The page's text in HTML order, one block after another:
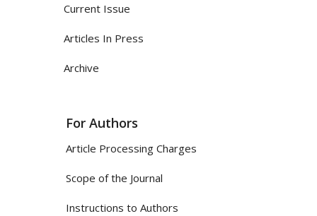
Current Issue
Articles In Press
Archive
For Authors
Article Processing Charges
Scope of the Journal
Instructions to Authors